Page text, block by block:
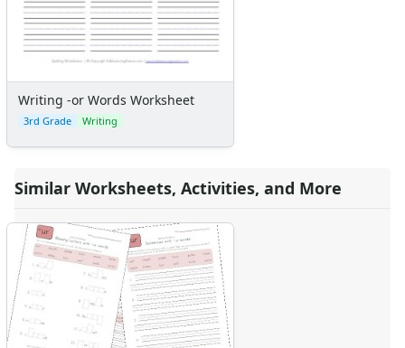
Writing -or Words Worksheet
3rd Grade Writing
Similar Worksheets, Activities, and More